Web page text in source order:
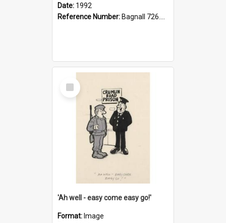
Date: 1992
Reference Number: Bagnall 726.6099392 Com
Select
Item
'Ah well - easy come easy go!'
Format: Image